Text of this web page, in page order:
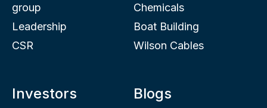
group
Leadership
CSR
Chemicals
Boat Building
Wilson Cables
Investors
Blogs